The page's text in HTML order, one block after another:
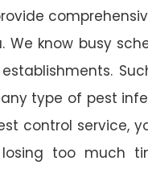
We know busy
type of pest
control service,
too much